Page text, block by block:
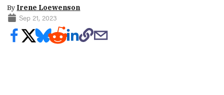
By Irene Loewenson
Sep 21, 2023